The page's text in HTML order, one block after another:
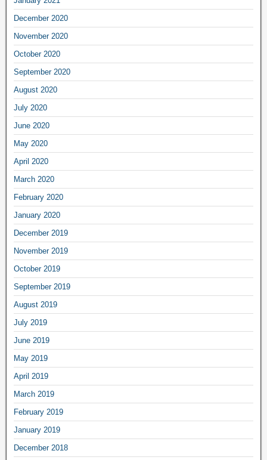
December 2020
November 2020
October 2020
September 2020
August 2020
July 2020
June 2020
May 2020
April 2020
March 2020
February 2020
January 2020
December 2019
November 2019
October 2019
September 2019
August 2019
July 2019
June 2019
May 2019
April 2019
March 2019
February 2019
January 2019
December 2018